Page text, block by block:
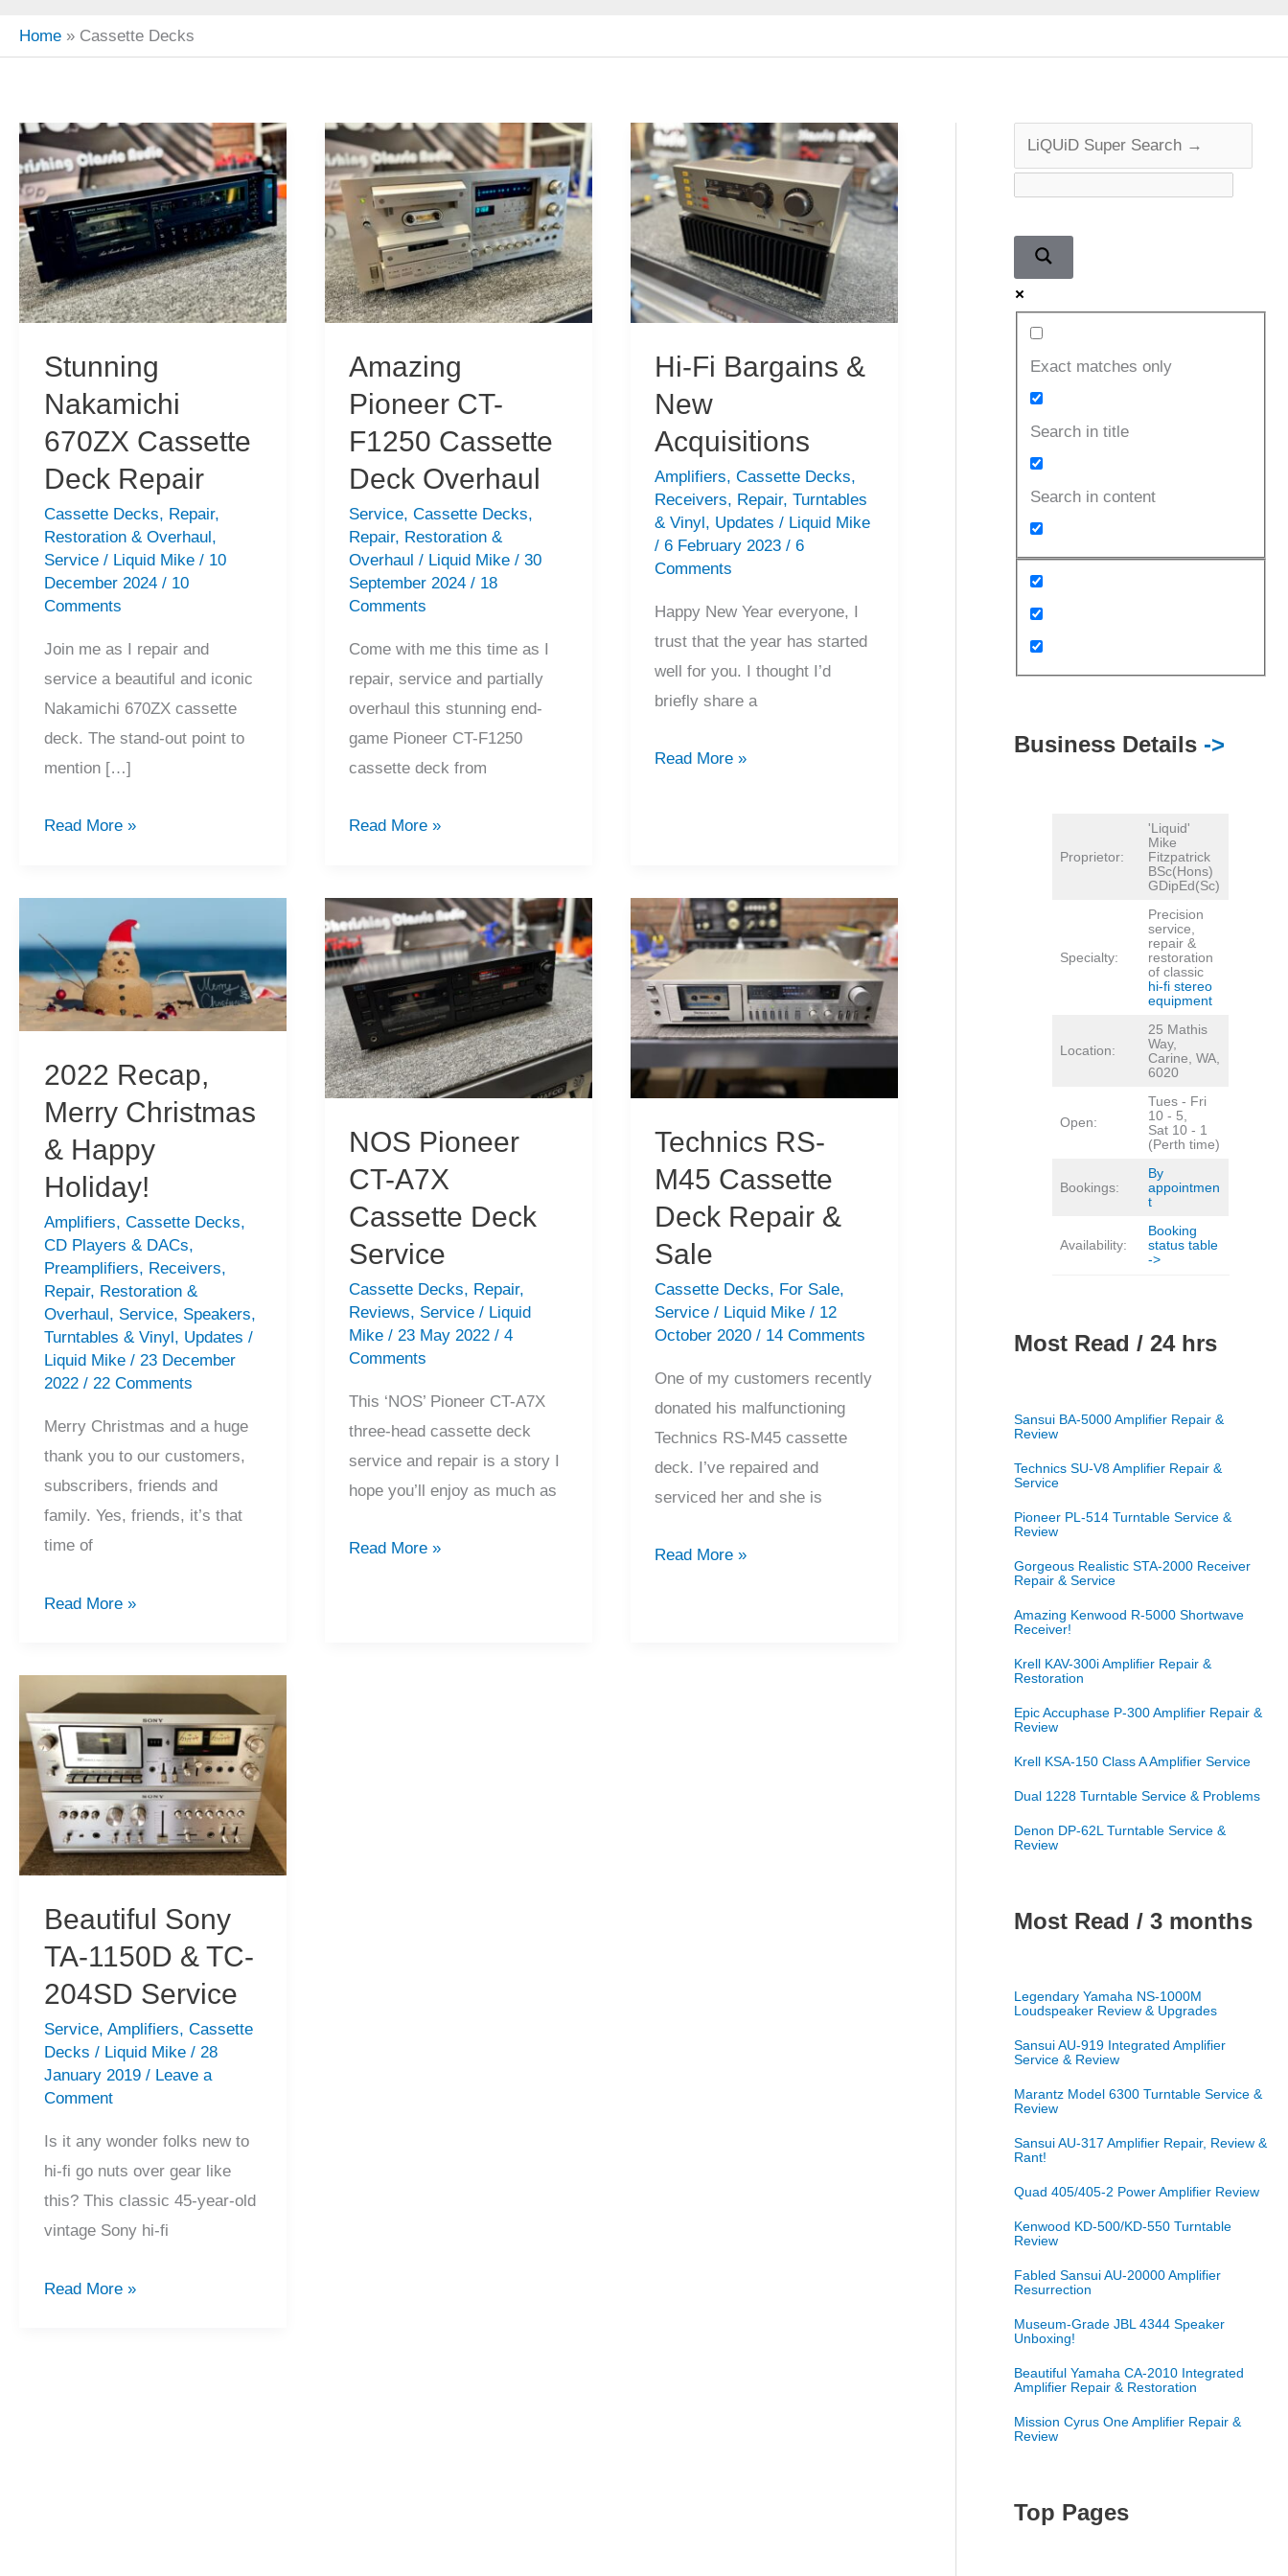
Home Cassette Decks
Stunning
Nakamichi
670ZX Cassette
Deck Repair
Cassette Decks, Repair,
Restoration & Overhaul,
Service/ Liquid Mike / 10
December 2024 / 10
Comments
Join me as I repair and
service a beautiful and iconic
Nakamichi 670ZX cassette
deck. The stand-out point to
mention […]
Stunning
Deck
Repair
Read More »
Amazing
Pioneer CT-
F1250 Cassette
Deck Overhaul
Service,Cassette Decks,
Repair, Restoration &
Overhaul / Liquid Mike/30
September 2024/ 18
Comments
Come with me this time as I
repair, service and partially
overhaul this stunning end-
game Pioneer CT-F1250
cassette deck from
Amazing
F1250
Cassette
Deck
Overhaul
Read More »
Hi-Fi Bargains &
New
Acquisitions
Amplifiers,Cassette Decks,
Receivers, Repair,Turntables
& Vinyl, Updates / Liquid Mike
/6 February 2023/6
Comments
Happy New Year everyone, I
trust that the year has started
well for you. I thought I’d
briefly share a
Hi-
Acquisitions
Read More »
2022 Recap,
Merry Christmas
& Happy
Holiday!
Amplifiers, Cassette Decks,
CD Players & DACs,
Preamplifiers, Receivers,
Repair, Restoration &
Overhaul, Service, Speakers,
Turntables & Vinyl, Updates /
Liquid Mike / 23 December
2022 / 22 Comments
Merry Christmas and a huge
thank you to our customers,
subscribers, friends and
family. Yes, friends, it’s that
time of
2022
Christmas
&
Happy
Holiday!
Read More »
NOS Pioneer
CT-A7X
Cassette Deck
Service
Cassette Decks, Repair,
Reviews, Service / Liquid
Mike/ 23 May 2022/4
Comments
This ‘NOS’ Pioneer CT-A7X
three-head cassette deck
service and repair is a story I
hope you’ll enjoy as much as
NOS
Read More »
Technics RS-
M45 Cassette
Deck Repair &
Sale
Cassette Decks, For Sale,
Service / Liquid Mike/ 12
October 2020/ 14 Comments
One of my customers recently
donated his malfunctioning
Technics RS-M45 cassette
deck. I’ve repaired and
serviced her and she is
Technics
Read More »
Beautiful Sony
TA-1150D & TC-
204SD Service
Service, Amplifiers, Cassette
Decks / Liquid Mike / 28
January 2019 / Leave a
Comment
Is it any wonder folks new to
hi-fi go nuts over gear like
this? This classic 45-year-old
vintage Sony hi-fi
Beautiful
Read More »
Exact matches only
Search in title
Search in content
Business Details ->
Proprietor:
'Liquid'
Mike
Fitzpatrick
BSc(Hons)
GDipEd(Sc)
Specialty:
Precision
service,
repair &
restoration
of classic
hi-fi stereo
equipment
Location:
25 Mathis
Way,
Carine, WA,
6020
Open:
Tues - Fri
10 - 5,
Sat 10 - 1
(Perth time)
Bookings:
By
appointmen
t
Availability:
Booking
status table
->
Most Read / 24 hrs
Sansui BA-5000 Amplifier Repair &
Review
Technics SU-V8 Amplifier Repair &
Service
Pioneer PL-514 Turntable Service &
Review
Gorgeous Realistic STA-2000 Receiver
Repair & Service
Amazing Kenwood R-5000 Shortwave
Receiver!
Krell KAV-300i Amplifier Repair &
Restoration
Epic Accuphase P-300 Amplifier Repair &
Review
Krell KSA-150 Class A Amplifier Service
Dual 1228 Turntable Service & Problems
Denon DP-62L Turntable Service &
Review
Most Read / 3 months
Legendary Yamaha NS-1000M
Loudspeaker Review & Upgrades
Sansui AU-919 Integrated Amplifier
Service & Review
Marantz Model 6300 Turntable Service &
Review
Sansui AU-317 Amplifier Repair, Review &
Rant!
Quad 405/405-2 Power Amplifier Review
Kenwood KD-500/KD-550 Turntable
Review
Fabled Sansui AU-20000 Amplifier
Resurrection
Museum-Grade JBL 4344 Speaker
Unboxing!
Beautiful Yamaha CA-2010 Integrated
Amplifier Repair & Restoration
Mission Cyrus One Amplifier Repair &
Review
Top Pages